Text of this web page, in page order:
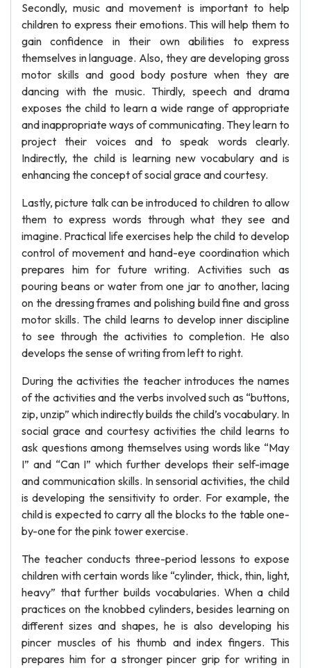
Secondly, music and movement is important to help
children to express their emotions. This will help them to
gain confidence in their own abilities to express
themselves in language. Also, they are developing gross
motor skills and good body posture when they are
dancing with the music. Thirdly, speech and drama
exposes the child to learn a wide range of appropriate
and inappropriate ways of communicating. They learn to
project their voices and to speak words clearly.
Indirectly, the child is learning new vocabulary and is
enhancing the concept of social grace and courtesy.
Lastly, picture talk can be introduced to children to allow
them to express words through what they see and
imagine. Practical life exercises help the child to develop
control of movement and hand-eye coordination which
prepares him for future writing. Activities such as
pouring beans or water from one jar to another, lacing
on the dressing frames and polishing build fine and gross
motor skills. The child learns to develop inner discipline
to see through the activities to completion. He also
develops the sense of writing from left to right.
During the activities the teacher introduces the names
of the activities and the verbs involved such as “buttons,
zip, unzip” which indirectly builds the child’s vocabulary. In
social grace and courtesy activities the child learns to
ask questions among themselves using words like “May
I” and “Can I” which further develops their self-image
and communication skills. In sensorial activities, the child
is developing the sensitivity to order. For example, the
child is expected to carry all the blocks to the table one-
by-one for the pink tower exercise.
The teacher conducts three-period lessons to expose
children with certain words like “cylinder, thick, thin, light,
heavy” that further builds vocabularies. When a child
practices on the knobbed cylinders, besides learning on
different sizes and shapes, he is also developing his
pincer muscles of his thumb and index fingers. This
prepares him for a stronger pincer grip for writing in